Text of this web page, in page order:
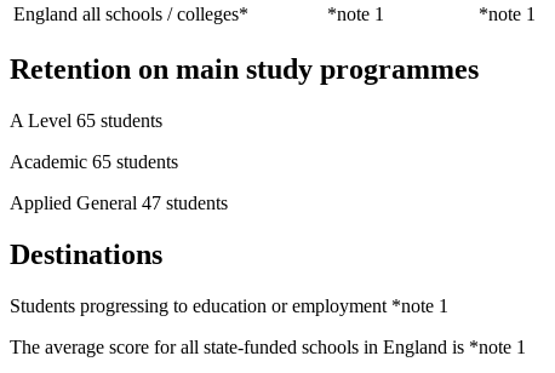
England all schools / colleges*
*note 1 *note 1
Retention on main study programmes
A Level 65 students
Academic 65 students
Applied General 47 students
Destinations
Students progressing to education or employment *note 1
The average score for all state-funded schools in England is *note 1